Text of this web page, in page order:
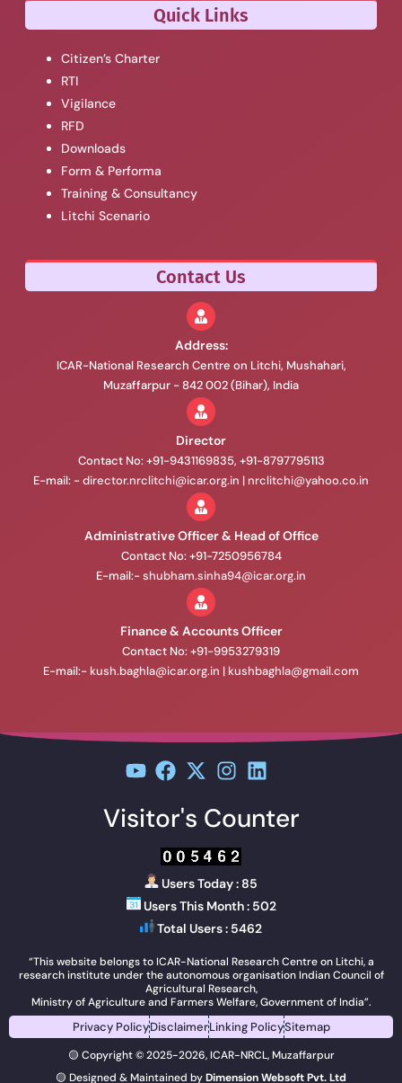
Quick Links
Citizen’s Charter
RTI
Vigilance
RFD
Downloads
Form & Performa
Training & Consultancy
Litchi Scenario
Contact Us
Address:
ICAR-National Research Centre on Litchi, Mushahari,
Muzaffarpur - 842 002 (Bihar), India
Director
Contact No: +91-9431169835, +91-8797795113
E-mail: -director.nrclitchi@icar.org.in | nrclitchi@yahoo.co.in
Administrative Officer & Head of Office
Contact No: +91-7250956784
E-mail:-shubham.sinha94@icar.org.in
Finance & Accounts Officer
Contact No: +91-9953279319
E-mail:- kush.baghla@icar.org.in | kushbaghla@gmail.com
Visitor's Counter
Users Today : 85
Users This Month : 502
Total Users : 5462
“This website belongs to ICAR-National Research Centre on Litchi, a
research institute under the autonomous organisation Indian Council of
Agricultural Research,
Ministry of Agriculture and Farmers Welfare, Government of India”.
Privacy PolicyDisclaimerLinking PolicySitemap
🟡 Copyright © 2025-2026, ICAR-NRCL, Muzaffarpur
🟡 Designed & Maintained byDimension Websoft Pvt. Ltd